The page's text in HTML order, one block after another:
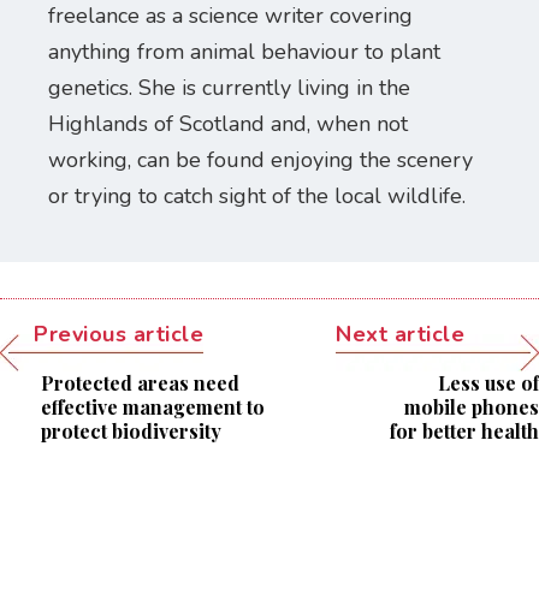
freelance as a science writer covering
anything from animal behaviour to plant
genetics. She is currently living in the
Highlands of Scotland and, when not
working, can be found enjoying the scenery
or trying to catch sight of the local wildlife.
Previous article
Protected areas need
effective management to
protect biodiversity
Next article
Less use of
mobile phones
for better health